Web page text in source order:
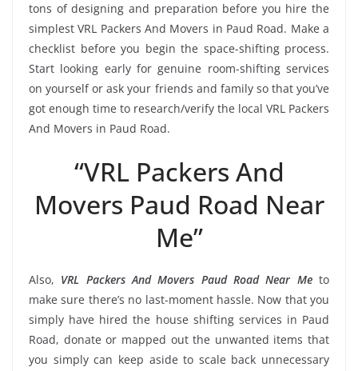
tons of designing and preparation before you hire the
simplest VRL Packers And Movers in Paud Road. Make a
checklist before you begin the space-shifting process.
Start looking early for genuine room-shifting services
on yourself or ask your friends and family so that you’ve
got enough time to research/verify the local VRL Packers
And Movers in Paud Road.
“VRL Packers And
Movers Paud Road Near
Me”
Also, VRL Packers And Movers Paud Road Near Meto
make sure there’s no last-moment hassle. Now that you
simply have hired the house shifting services in Paud
Road, donate or mapped out the unwanted items that
you simply can keep aside to scale back unnecessary